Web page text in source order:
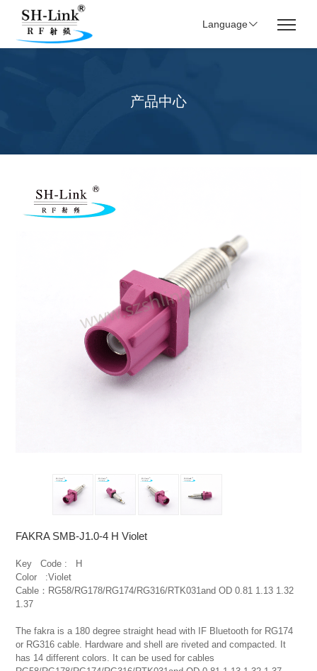
Language
产品中心
FAKRA SMB-J1.0-4 H Violet
Key   Code :   H
Color   :Violet
Cable：RG58/RG178/RG174/RG316/RTK031and OD 0.81 1.13 1.32
1.37
The fakra is a 180 degree straight head with IF Bluetooth for RG174
or RG316 cable. Hardware and shell are riveted and compacted. It
has 14 different colors. It can be used for cables